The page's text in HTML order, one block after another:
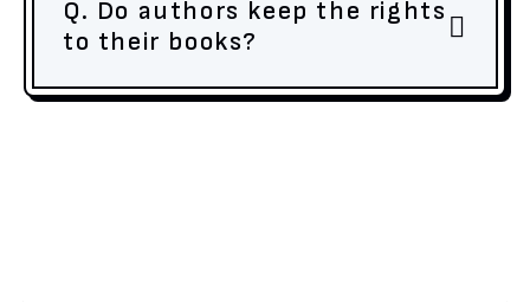
Q. Do authors keep the rights
to their books?